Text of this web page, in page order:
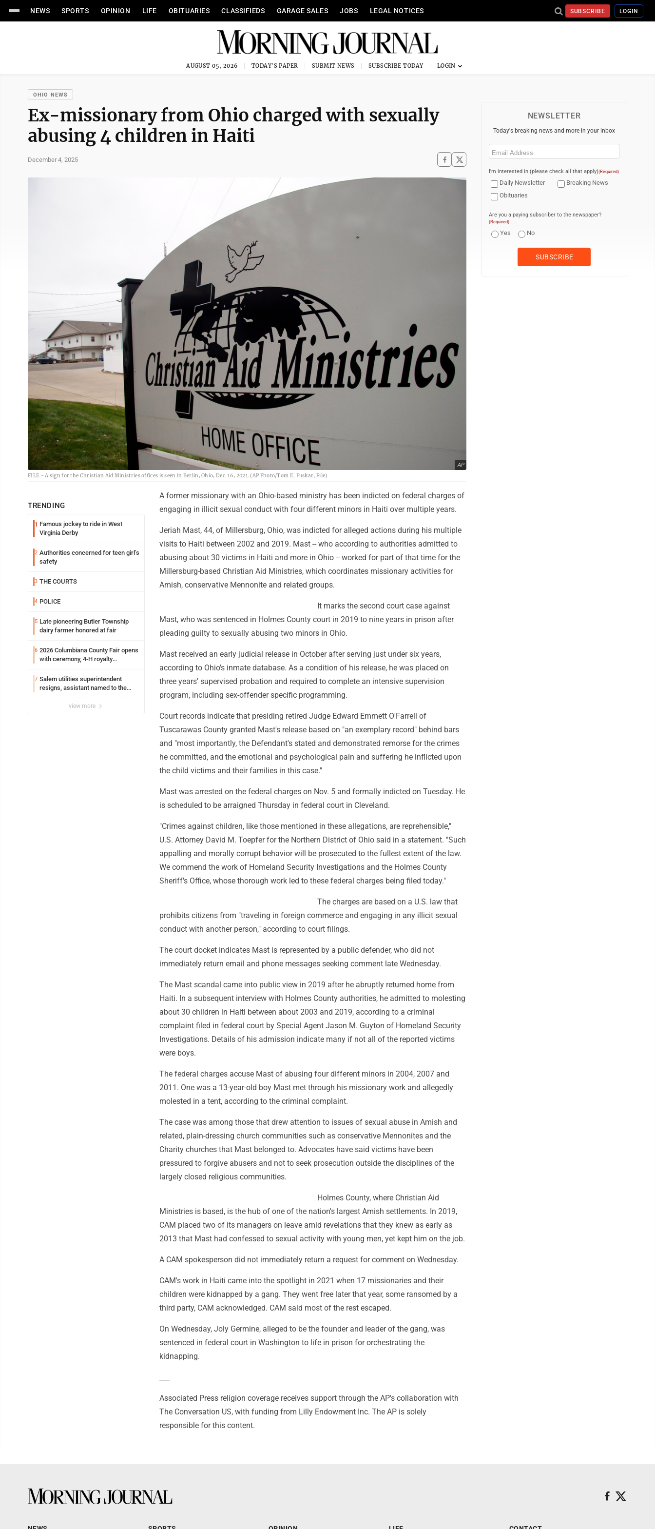
NEWS SPORTS OPINION LIFE OBITUARIES CLASSIFIEDS GARAGE SALES JOBS LEGAL NOTICES SUBSCRIBE LOGIN
AUGUST 05, 2026 TODAY'S PAPER SUBMIT NEWS SUBSCRIBE TODAY
OHIO NEWS
Ex-missionary from Ohio charged with sexually
abusing 4 children in Haiti
December 4, 2025
AP
FILE - A sign for the Christian Aid Ministries offices is seen in Berlin, Ohio, Dec. 16, 2021. (AP Photo/Tom E. Puskar, File)
TRENDING
1 Famous jockey to ride in West
Virginia Derby
2 Authorities concerned for teen girl’s
safety
3 THE COURTS
4 POLICE
5 Late pioneering Butler Township
dairy farmer honored at fair
6 2026 Columbiana County Fair opens
with ceremony, 4-H royalty
7 Salem utilities superintendent
resigns, assistant named to the
view more
A former missionary with an Ohio-based ministry has been indicted on federal charges of
engaging in illicit sexual conduct with four different minors in Haiti over multiple years.
Jeriah Mast, 44, of Millersburg, Ohio, was indicted for alleged actions during his multiple
visits to Haiti between 2002 and 2019. Mast -- who according to authorities admitted to
abusing about 30 victims in Haiti and more in Ohio -- worked for part of that time for the
Millersburg-based Christian Aid Ministries, which coordinates missionary activities for
Amish, conservative Mennonite and related groups.
It marks the second court case against
Mast, who was sentenced in Holmes County court in 2019 to nine years in prison after
pleading guilty to sexually abusing two minors in Ohio.
Mast received an early judicial release in October after serving just under six years,
according to Ohio's inmate database. As a condition of his release, he was placed on
three years' supervised probation and required to complete an intensive supervision
program, including sex-offender specific programming.
Court records indicate that presiding retired Judge Edward Emmett O'Farrell of
Tuscarawas County granted Mast's release based on "an exemplary record" behind bars
and "most importantly, the Defendant's stated and demonstrated remorse for the crimes
he committed, and the emotional and psychological pain and suffering he inflicted upon
the child victims and their families in this case."
Mast was arrested on the federal charges on Nov. 5 and formally indicted on Tuesday. He
is scheduled to be arraigned Thursday in federal court in Cleveland.
"Crimes against children, like those mentioned in these allegations, are reprehensible,"
U.S. Attorney David M. Toepfer for the Northern District of Ohio said in a statement. "Such
appalling and morally corrupt behavior will be prosecuted to the fullest extent of the law.
We commend the work of Homeland Security Investigations and the Holmes County
Sheriff's Office, whose thorough work led to these federal charges being filed today."
The charges are based on a U.S. law that
prohibits citizens from "traveling in foreign commerce and engaging in any illicit sexual
conduct with another person," according to court filings.
The court docket indicates Mast is represented by a public defender, who did not
immediately return email and phone messages seeking comment late Wednesday.
The Mast scandal came into public view in 2019 after he abruptly returned home from
Haiti. In a subsequent interview with Holmes County authorities, he admitted to molesting
about 30 children in Haiti between about 2003 and 2019, according to a criminal
complaint filed in federal court by Special Agent Jason M. Guyton of Homeland Security
Investigations. Details of his admission indicate many if not all of the reported victims
were boys.
The federal charges accuse Mast of abusing four different minors in 2004, 2007 and
2011. One was a 13-year-old boy Mast met through his missionary work and allegedly
molested in a tent, according to the criminal complaint.
The case was among those that drew attention to issues of sexual abuse in Amish and
related, plain-dressing church communities such as conservative Mennonites and the
Charity churches that Mast belonged to. Advocates have said victims have been
pressured to forgive abusers and not to seek prosecution outside the disciplines of the
largely closed religious communities.
Holmes County, where Christian Aid
Ministries is based, is the hub of one of the nation's largest Amish settlements. In 2019,
CAM placed two of its managers on leave amid revelations that they knew as early as
2013 that Mast had confessed to sexual activity with young men, yet kept him on the job.
A CAM spokesperson did not immediately return a request for comment on Wednesday.
CAM's work in Haiti came into the spotlight in 2021 when 17 missionaries and their
children were kidnapped by a gang. They went free later that year, some ransomed by a
third party, CAM acknowledged. CAM said most of the rest escaped.
On Wednesday, Joly Germine, alleged to be the founder and leader of the gang, was
sentenced in federal court in Washington to life in prison for orchestrating the
kidnapping.
Associated Press religion coverage receives support through the AP's collaboration with
The Conversation US, with funding from Lilly Endowment Inc. The AP is solely
responsible for this content.
NEWSLETTER
Today's breaking news and more in your inbox
Email
I'm interested in (please check all that apply)(Required)
Daily Newsletter
Breaking News
Obituaries
Are you a paying subscriber to the newspaper?
(Required)
Yes No